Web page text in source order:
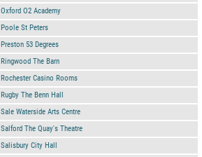
Oxford O2 Academy
Poole St Peters
Preston 53 Degrees
Ringwood The Barn
Rochester Casino Rooms
Rugby The Benn Hall
Sale Waterside Arts Centre
Salford The Quay's Theatre
Salisbury City Hall